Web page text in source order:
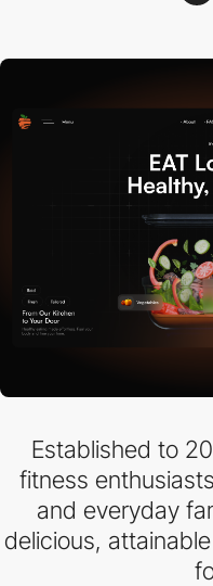
Established to
fitness
and everyday
delicious,